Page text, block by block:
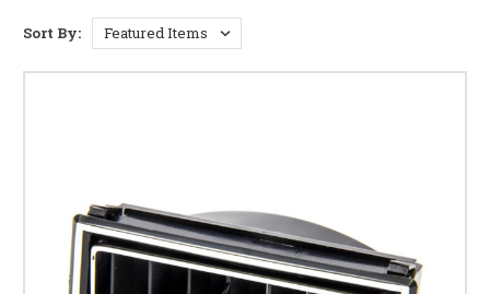
Sort By: